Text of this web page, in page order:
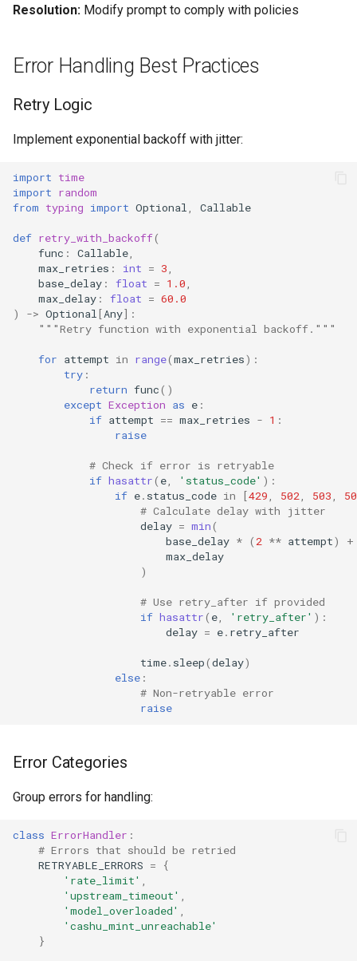
Resolution: Modify prompt to comply with policies
Error Handling Best Practices
Retry Logic
Implement exponential backoff with jitter:
import time
import random
from typing import Optional, Callable
def retry_with_backoff(
func : Callable,
max_retries : int = 3,
base_delay : float = 1.0,
max_delay : float = 60.0
)
-> Optional[Any]:
"""Retry function with exponential backoff."""
for attempt in range(max_retries):
try :
return func()
except Exception as e :
if attempt == max_retries - 1 :
raise
# Check if error is retryable
if hasattr( e, 'status_code' ):
if e. status_code in [429, 502, 503,
# Calculate delay with jitter
delay = min(
base_delay * (2 ** attempt)
+
max_delay
)
# Use retry_after if provided
if hasattr( e, 'retry_after' ):
delay = e. retry_after
time. sleep(delay)
else :
# Non-retryable error
raise
Error Categories
Group errors for handling:
class ErrorHandler :
# Errors that should be retried
RETRYABLE_ERRORS =
{
'rate_limit' ,
'upstream_timeout' ,
'model_overloaded' ,
'cashu_mint_unreachable'
}